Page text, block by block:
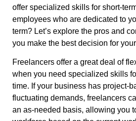
offer specialized skills for short-
employees who are dedicated to
term? Let’s explore the pros and
you make the best decision for
Freelancers offer a great deal of
when you need specialized skills
time. If your business has project-
fluctuating demands, freelancers
an as-needed basis, allowing you